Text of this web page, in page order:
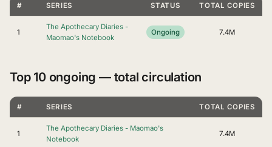
# SERIES STATUS TOTAL COPIES
1
The Apothecary Diaries -
Maomao's Notebook
Ongoing 7.4M
Top 10 ongoing — total circulation
# SERIES TOTAL COPIES
1
The Apothecary Diaries - Maomao's
Notebook
7.4M